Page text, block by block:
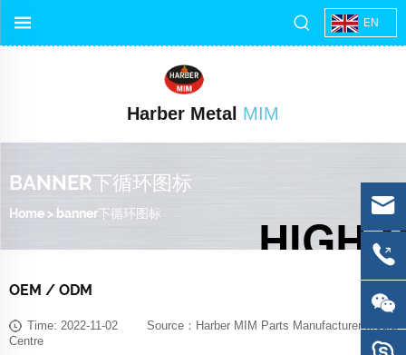
EN
Harber Metal MIM
BANNER下循环图标
Home > banner下循环图标
OEM / ODM
Time: 2022-11-02 Source：Harber MIM Parts Manufacturer Media
Centre